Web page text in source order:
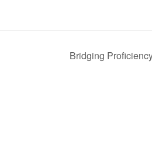
Bridging